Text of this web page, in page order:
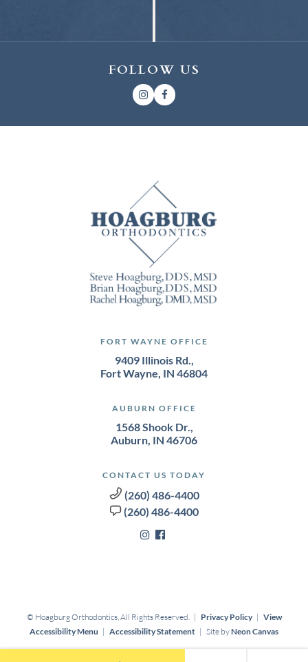
FOLLOW US
FORT WAYNE OFFICE
9409 Illinois Rd.,
Fort Wayne, IN 46804
AUBURN OFFICE
1568 Shook Dr.,
Auburn, IN 46706
CONTACT US TODAY
(260) 486-4400
(260) 486-4400
© Hoagburg Orthodontics, All Rights Reserved. | Privacy Policy| View
Accessibility Menu | Accessibility Statement | Site byNeon Canvas